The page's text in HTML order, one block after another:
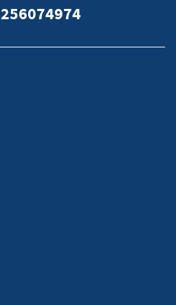
256074974